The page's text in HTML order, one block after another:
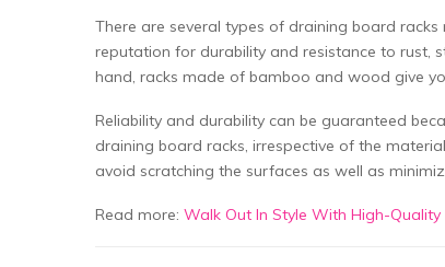
There are several types of draining board
reputation for durability and resistance to rust,
hand, racks made of bamboo and wood give
Reliability and durability can be guaranteed
draining board racks, irrespective of the
avoid scratching the surfaces as well as
Read more: Walk Out In Style With High-